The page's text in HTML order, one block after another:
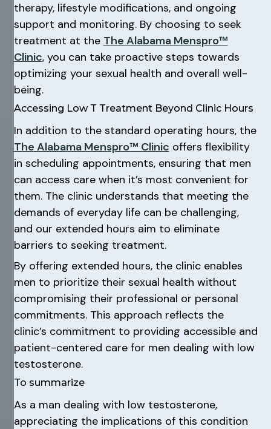
therapy, lifestyle modifications, and ongoing
support and monitoring. By choosing to seek
treatment at the The Alabama Menspro™
Clinic, you can take proactive steps towards
optimizing your sexual health and overall well-
being.
Accessing Low T Treatment Beyond Clinic Hours
In addition to the standard operating hours, the
The Alabama Menspro™ Clinic offers flexibility
in scheduling appointments, ensuring that men
can access care when it’s most convenient for
them. The clinic understands that meeting the
demands of everyday life can be challenging,
and our extended hours aim to eliminate
barriers to seeking treatment.
By offering extended hours, the clinic enables
men to prioritize their sexual health without
compromising their professional or personal
commitments. This approach reflects the
clinic’s commitment to providing accessible and
patient-centered care for men dealing with low
testosterone.
To summarize
As a man dealing with low testosterone,
appreciating the implications of this condition